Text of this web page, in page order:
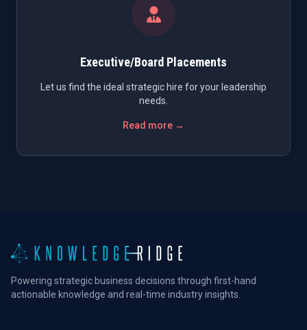
Executive/Board Placements
Let us find the ideal strategic hire for your leadership
needs.
Read more →
Powering strategic business decisions through first-hand
actionable knowledge and real-time industry insights.